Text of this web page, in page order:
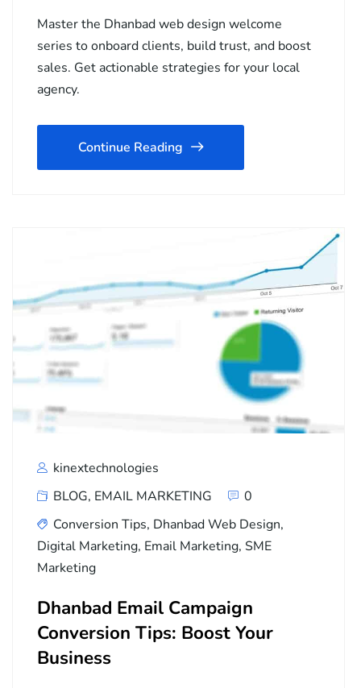
Master the Dhanbad web design welcome
series to onboard clients, build trust, and boost
sales. Get actionable strategies for your local
agency.
Continue Reading
kinextechnologies
BLOG, EMAIL MARKETING
0
Conversion Tips, Dhanbad Web Design,
Digital Marketing, Email Marketing, SME
Marketing
Dhanbad Email Campaign
Conversion Tips: Boost Your
Business